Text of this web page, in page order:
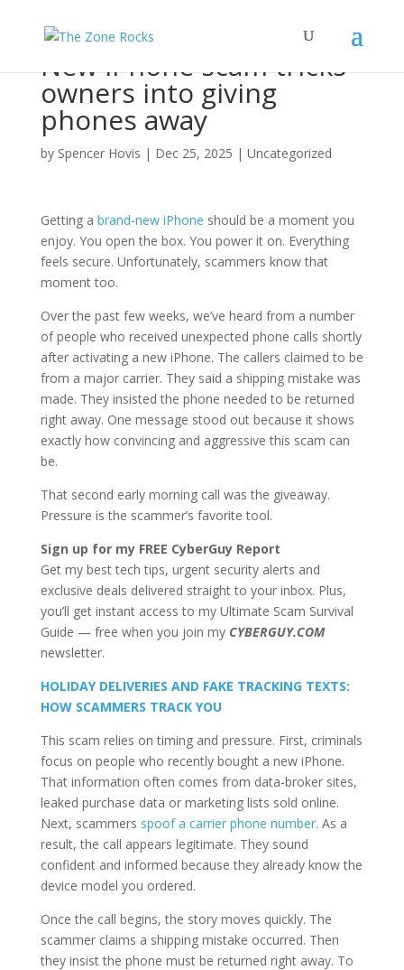
New iPhone scam tricks
owners into giving
phones away
by Spencer Hovis | Dec 25, 2025 | Uncategorized
Getting a brand-new iPhone should be a moment you
enjoy. You open the box. You power it on. Everything
feels secure. Unfortunately, scammers know that
moment too.
Over the past few weeks, we’ve heard from a number
of people who received unexpected phone calls shortly
after activating a new iPhone. The callers claimed to be
from a major carrier. They said a shipping mistake was
made. They insisted the phone needed to be returned
right away. One message stood out because it shows
exactly how convincing and aggressive this scam can
be.
That second early morning call was the giveaway.
Pressure is the scammer’s favorite tool.
Sign up for my FREE CyberGuy Report
Get my best tech tips, urgent security alerts and
exclusive deals delivered straight to your inbox. Plus,
you’ll get instant access to my Ultimate Scam Survival
Guide — free when you join my CYBERGUY.COM
newsletter.
HOLIDAY DELIVERIES AND FAKE TRACKING TEXTS:
HOW SCAMMERS TRACK YOU
This scam relies on timing and pressure. First, criminals
focus on people who recently bought a new iPhone.
That information often comes from data-broker sites,
leaked purchase data or marketing lists sold online.
Next, scammers spoof a carrier phone number. As a
result, the call appears legitimate. They sound
confident and informed because they already know the
device model you ordered.
Once the call begins, the story moves quickly. The
scammer claims a shipping mistake occurred. Then
they insist the phone must be returned right away. To